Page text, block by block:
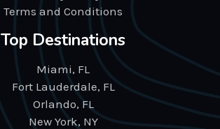
Terms and Conditions
Top Destinations
Miami, FL
Fort Lauderdale, FL
Orlando, FL
New York, NY